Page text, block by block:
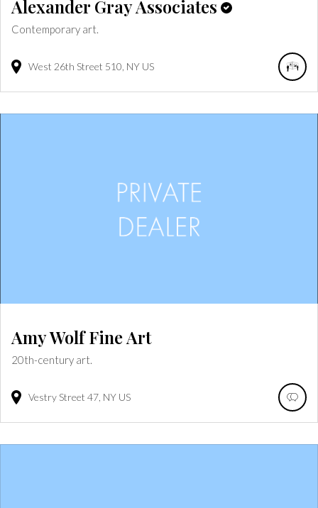
Alexander Gray Associates
Contemporary art.
West 26th Street 510 NY US
Amy Wolf Fine Art
20th-century art.
Vestry Street 47 NY US